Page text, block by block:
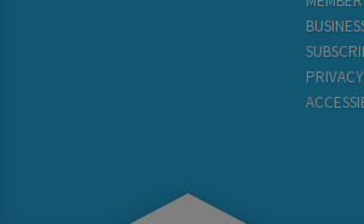
PRIVACY